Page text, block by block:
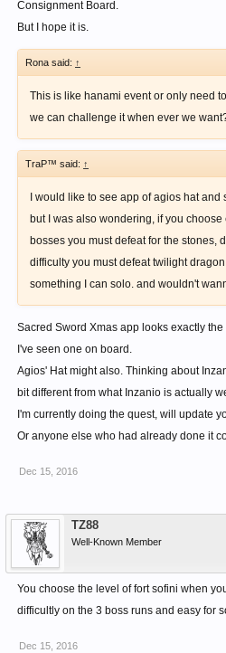
Consignment Board.
But I hope it is.
Rona said: ↑
This is like hanami event or only need
we can challenge it when ever we
TraP™ said: ↑
I would like to see app of agios hat
but I was also wondering, if you
bosses you must defeat for the stones,
difficulty you must defeat twilight
something I can solo. and wouldn't
Sacred Sword Xmas app looks exactly
I've seen one on board.
Agios' Hat might also. Thinking about
bit different from what Inzanio is actually
I'm currently doing the quest, will update
Or anyone else who had already done it
Dec 15, 2016
TZ88
Well-Known Member
You choose the level of fort sofini when
difficultly on the 3 boss runs and easy for
Dec 15, 2016